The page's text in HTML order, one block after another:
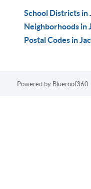
School Districts in
Neighborhoods in
Postal Codes in
Powered by Blueroof360